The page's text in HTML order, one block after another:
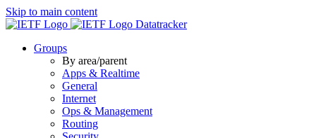
Skip to main content
Datatracker
Groups
By area/parent
Apps & Realtime
General
Internet
Ops & Management
Routing